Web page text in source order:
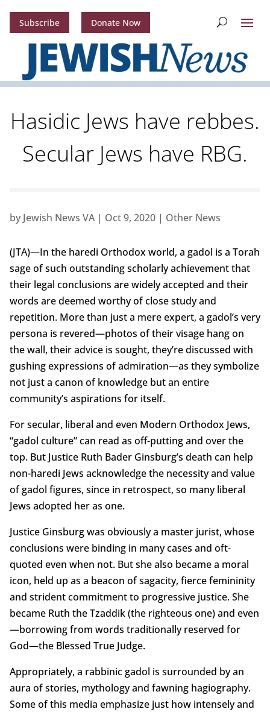
Subscribe Donate Now
Hasidic Jews have rebbes.
Secular Jews have RBG.
by Jewish News VA| Oct 9, 2020| Other News
(JTA)—In the haredi Orthodox world, a gadol is a Torah
sage of such outstanding scholarly achievement that
their legal conclusions are widely accepted and their
words are deemed worthy of close study and
repetition. More than just a mere expert, a gadol’s very
persona is revered—photos of their visage hang on
the wall, their advice is sought, they’re discussed with
gushing expressions of admiration—as they symbolize
not just a canon of knowledge but an entire
community’s aspirations for itself.
For secular, liberal and even Modern Orthodox Jews,
“gadol culture” can read as off-putting and over the
top. But Justice Ruth Bader Ginsburg’s death can help
non-haredi Jews acknowledge the necessity and value
of gadol figures, since in retrospect, so many liberal
Jews adopted her as one.
Justice Ginsburg was obviously a master jurist, whose
conclusions were binding in many cases and oft-
quoted even when not. But she also became a moral
icon, held up as a beacon of sagacity, fierce femininity
and strident commitment to progressive justice. She
became Ruth the Tzaddik (the righteous one) and even
—borrowing from words traditionally reserved for
God—the Blessed True Judge.
Appropriately, a rabbinic gadol is surrounded by an
aura of stories, mythology and fawning hagiography.
Some of this media emphasize just how intensely and